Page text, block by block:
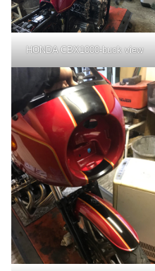
HONDA CBX1000-buck view